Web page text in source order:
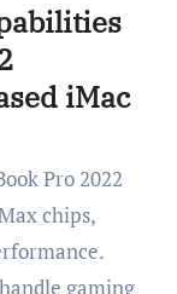
iMac
Pro 2022
chips,
gaming